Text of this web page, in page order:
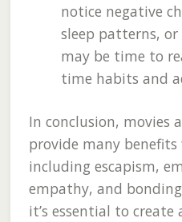
notice negative
sleep patterns,
may be time to
time habits and
In conclusion, movies
provide many
including escapism,
empathy, and bonding
it’s essential to